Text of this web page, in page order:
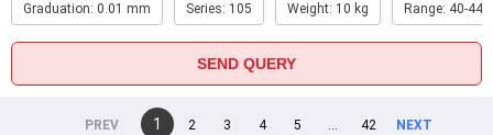
Graduation: 0.01 mm Series: 105 Weight: 10 kg Range: 40-44
SEND QUERY
You're
1 page
2 page
3 page
4 page
5 page
... page
42 page